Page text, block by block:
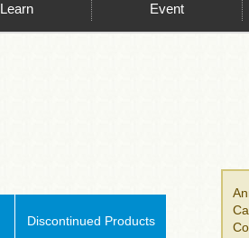
Learn Event
Discontinued Products